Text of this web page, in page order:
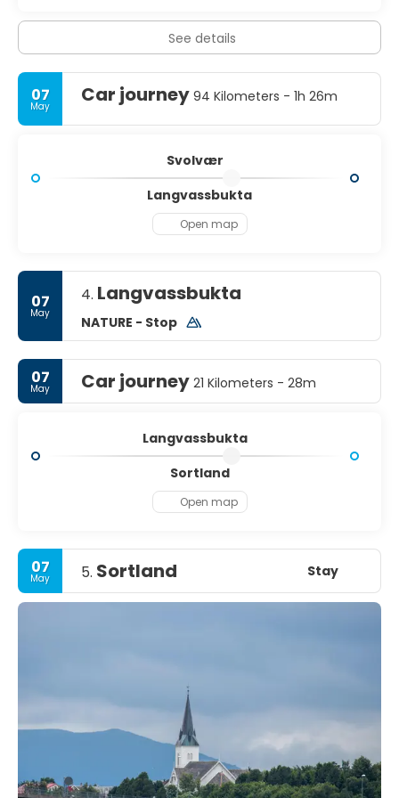
See details
07
May Car journey 94 Kilometers - 1h 26m
Svolvær
Langvassbukta
Open map
07
May
4. Langvassbukta
NATURE - Stop
07
May Car journey 21 Kilometers - 28m
Langvassbukta
Sortland
Open map
07
May 5. Sortland Stay